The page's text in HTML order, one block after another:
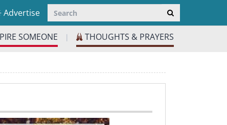
Advertise
SOMEONE | THOUGHTS & PRAYERS